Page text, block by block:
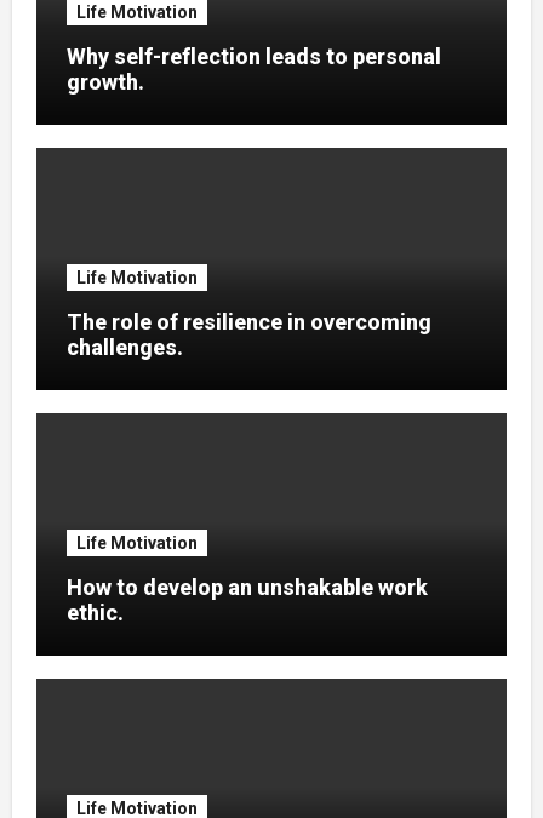
Life Motivation
Why self-reflection leads to personal
growth.
Life Motivation
The role of resilience in overcoming
challenges.
Life Motivation
How to develop an unshakable work
ethic.
Life Motivation